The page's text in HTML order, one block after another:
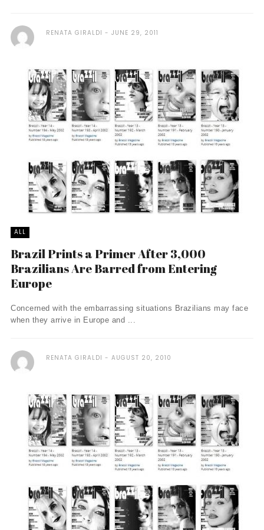
RENATA GIRALDI JUNE 29, 2011
ALL
Brazil Prints a Primer After 3,000
Brazilians Are Barred from Entering
Europe
Concerned with the embarrassing situations Brazilians may face
when they arrive in Europe and ...
RENATA GIRALDI AUGUST 20, 2010